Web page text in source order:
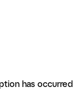
has occurred